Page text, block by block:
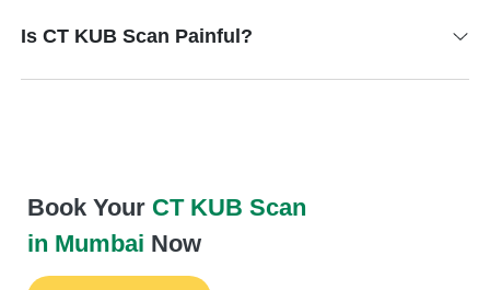
Is CT KUB Scan Painful?
Book Your CT KUB Scan
in Mumbai Now